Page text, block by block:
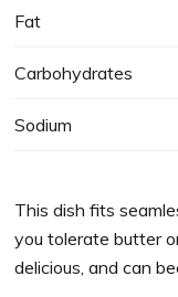
Fat
Carbohydrates
Sodium
This dish fits
you tolerate butter
delicious, and can